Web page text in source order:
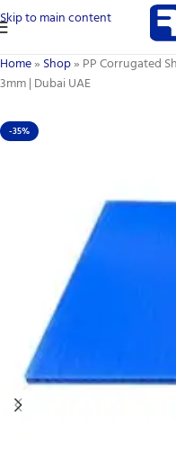
Skip to main content
Home» Shop» PP Corrugated
3mm | Dubai UAE
-35%